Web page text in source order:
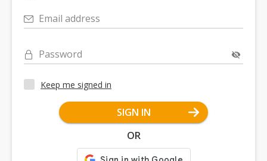
Email address
Password
Keep me signed in
SIGN IN
OR